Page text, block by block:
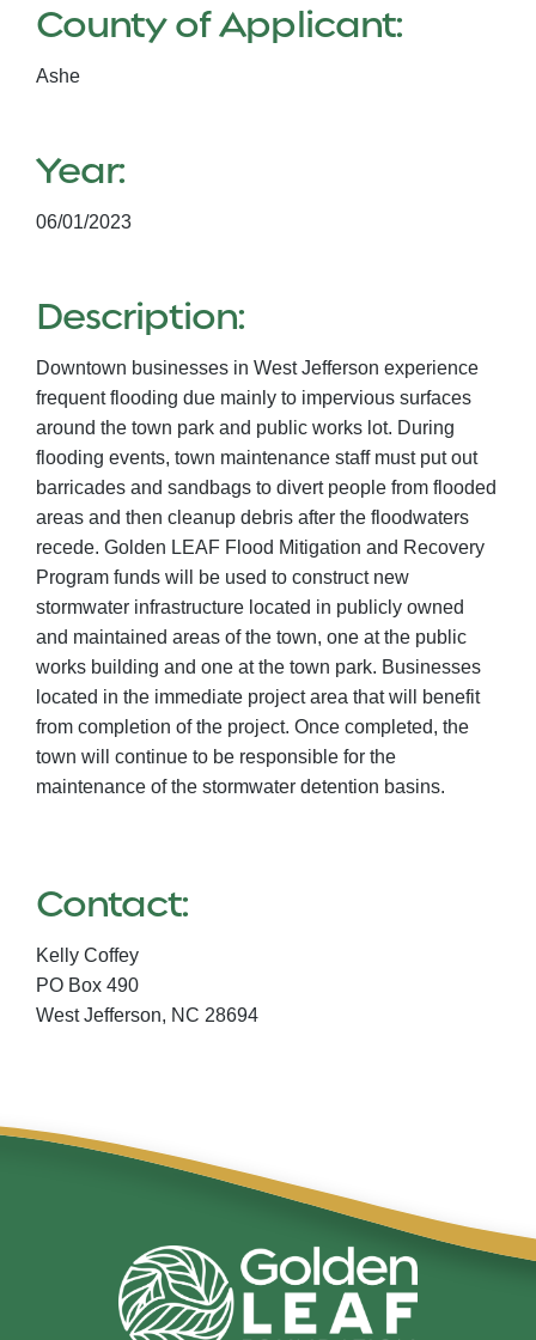
County of Applicant:
Ashe
Year:
06/01/2023
Description:
Downtown businesses in West Jefferson experience
frequent flooding due mainly to impervious surfaces
around the town park and public works lot. During
flooding events, town maintenance staff must put out
barricades and sandbags to divert people from flooded
areas and then cleanup debris after the floodwaters
recede. Golden LEAF Flood Mitigation and Recovery
Program funds will be used to construct new
stormwater infrastructure located in publicly owned
and maintained areas of the town, one at the public
works building and one at the town park. Businesses
located in the immediate project area that will benefit
from completion of the project. Once completed, the
town will continue to be responsible for the
maintenance of the stormwater detention basins.
Contact:
Kelly Coffey
PO Box 490
West Jefferson, NC 28694